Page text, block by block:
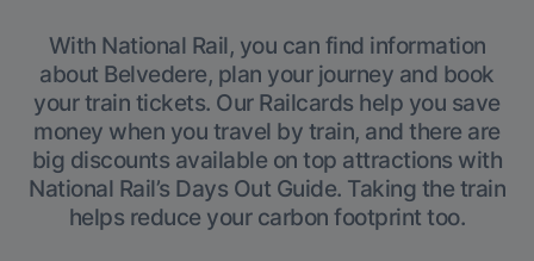
With National Rail, you can find information
about Belvedere, plan your journey and book
your train tickets. Our Railcards help you save
money when you travel by train, and there are
big discounts available on top attractions with
National Rail’s Days Out Guide. Taking the train
helps reduce your carbon footprint too.